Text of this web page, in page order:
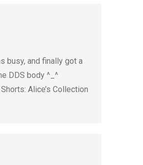
busy, and finally got a
DDS body ^_^
Alice’s Collection